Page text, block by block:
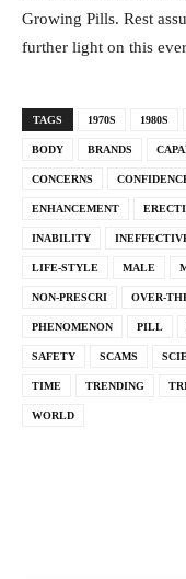
Growing ⁢Pills. Rest
⁢further light on ‍this
TAGS 1970S 1980S
BODY BRANDS
CONCERNS
ENHANCEMENT
INABILITY
LIFE-STYLE MALE
NON-PRESCRI OVER-
PHENOMENON PILL
SAFETY SCAMS
TIME TRENDING
WORLD